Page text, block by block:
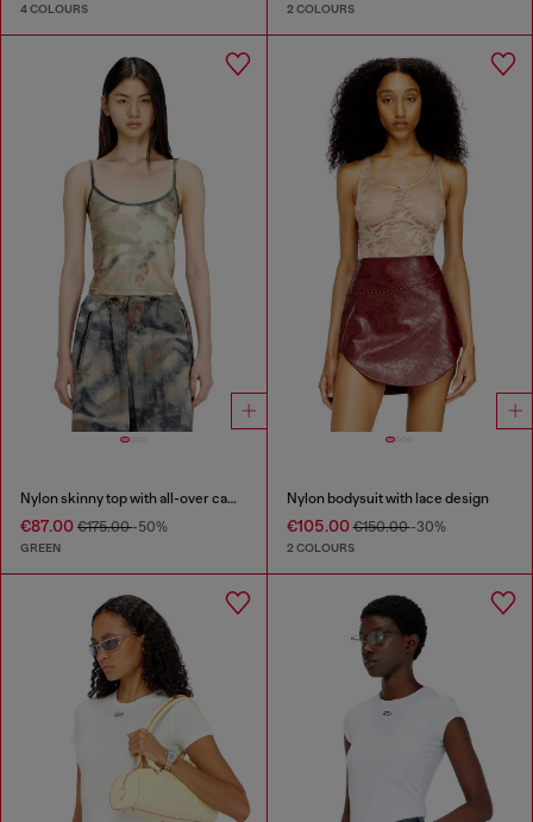
4 COLOURS 2 COLOURS
Nylon skinny top with all-over camou and crystal details
€87.00 €175.00-50%
GREEN
Nylon bodysuit with lace design
€105.00€150.00-30%
2 COLOURS